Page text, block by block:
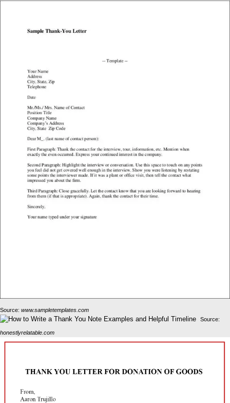
Source: www.sampletemplates.com
Source:
honestlyrelatable.com